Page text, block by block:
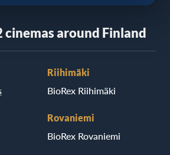
cinemas around Finland
Riihimäki
BioRex Riihimäki
Rovaniemi
BioRex Rovaniemi